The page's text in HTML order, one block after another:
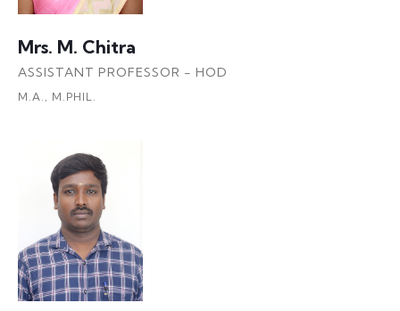
Mrs. M. Chitra
ASSISTANT PROFESSOR - HOD
M.A., M.PHIL.